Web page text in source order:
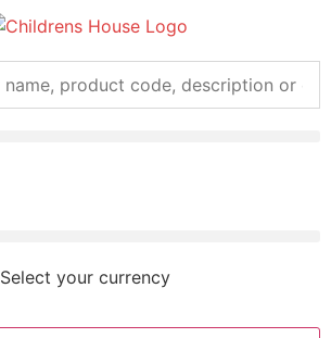
Select your currency